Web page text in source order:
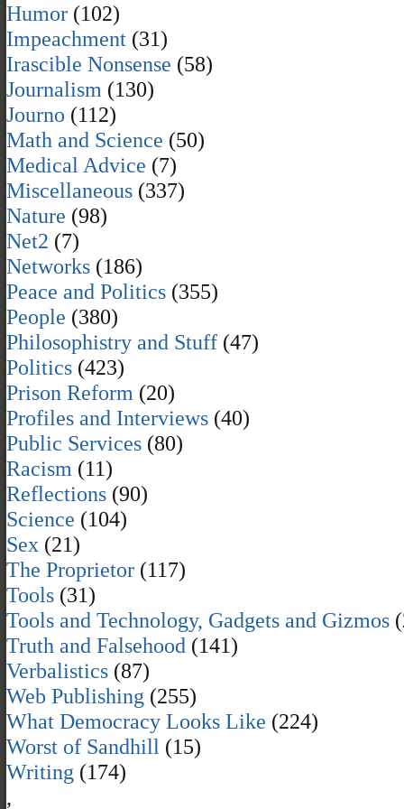
Humor (102)
Impeachment (31)
Irascible Nonsense (58)
Journalism (130)
Journo (112)
Math and Science (50)
Medical Advice (7)
Miscellaneous (337)
Nature (98)
Net2 (7)
Networks (186)
Peace and Politics (355)
People (380)
Philosophistry and Stuff (47)
Politics (423)
Prison Reform (20)
Profiles and Interviews (40)
Public Services (80)
Racism (11)
Reflections (90)
Science (104)
Sex (21)
The Proprietor (117)
Tools (31)
Tools and Technology, Gadgets and Gizmos
Truth and Falsehood (141)
Verbalistics (87)
Web Publishing (255)
What Democracy Looks Like (224)
Worst of Sandhill (15)
Writing (174)
,